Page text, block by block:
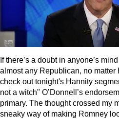
f there’s a doubt in anyone’s
almost any Republican, no
check out tonight's Hannity
not a witch" O’Donnell’s
primary. The thought crossed my
sneaky way of making Romney